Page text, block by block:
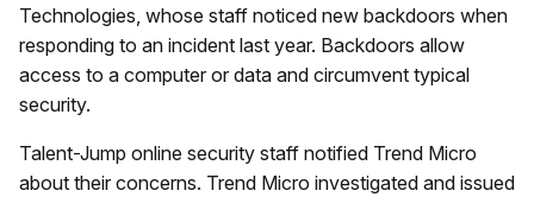
Technologies, whose staff noticed new backdoors when
responding to an incident last year. Backdoors allow
access to a computer or data and circumvent typical
security.
Talent-Jump online security staff notified Trend Micro
about their concerns. Trend Micro investigated and issued